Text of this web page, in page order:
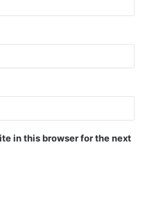
in this browser for the next